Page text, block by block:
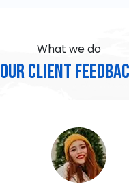
What we do
Our Client